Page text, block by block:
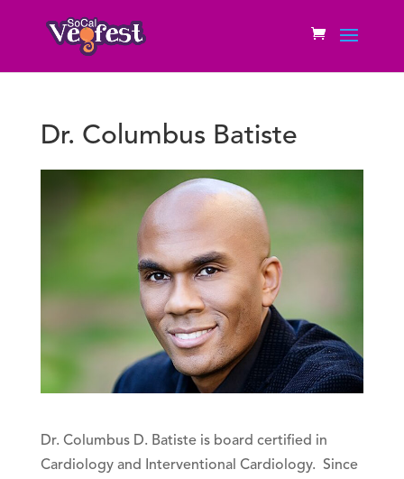
Dr. Columbus Batiste
Dr. Columbus D. Batiste is board certified in
Cardiology and Interventional Cardiology. Since